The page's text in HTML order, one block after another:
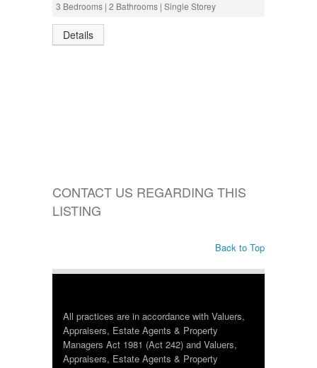
3 Bedrooms | 2 Bathrooms | Single Storey
Details
CONTACT US REGARDING THIS
LISTING
Back to Top
All practices are in accordance with Valuers,
Appraisers, Estate Agents & Property
Managers Act 1981 (Act 242) and Valuers,
Appraisers, Estate Agents & Property